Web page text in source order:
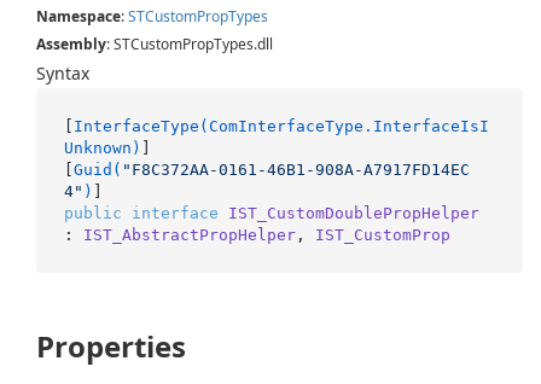
Namespace:STCustomPropTypes
Assembly: STCustomPropTypes.dll
Syntax
[ InterfaceType(ComInterfaceType.InterfaceIsI
Unknown) ]
[Guid( "F8C372AA-0161-46B1-908A-A7917FD14EC
4" )
public
interface
IST_CustomDoublePropHelper
: IST_AbstractPropHelper, IST_CustomProp
Properties